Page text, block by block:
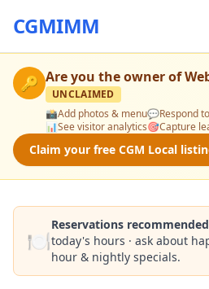
CGMIMM
🔑 Are you the owner of
UNCLAIMED
📸Add photos & menu💬Respond
📊See visitor analytics🎯Capture
Claim your free CGM Local
🍽️
Reservations
today's hours · ask about
hour & nightly specials.